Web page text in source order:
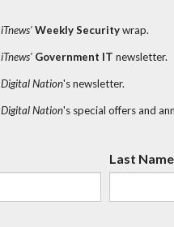
iTnews’ Weekly Securitywrap.
iTnews’ Government IT newsletter.
Digital Nation's newsletter.
Digital Nation's special offers and
Last